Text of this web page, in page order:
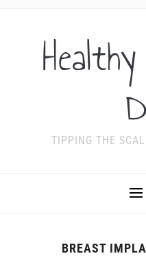
TIPPING THE
BREAST